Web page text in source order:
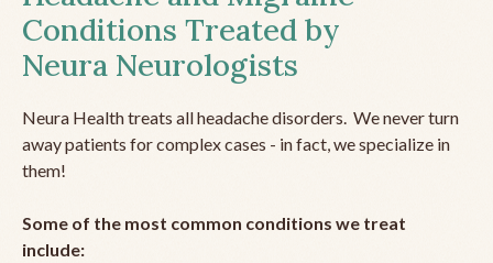
Conditions Treated by
Neura Neurologists
Neura Health treats all headache disorders. We never turn
away patients for complex cases - in fact, we specialize in
them!
Some of the most common conditions we treat
include: